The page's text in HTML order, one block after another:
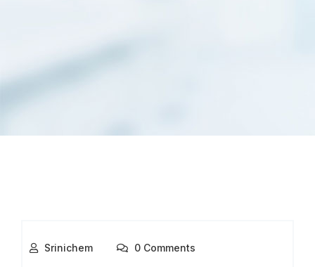
Srinichem 0 Comments